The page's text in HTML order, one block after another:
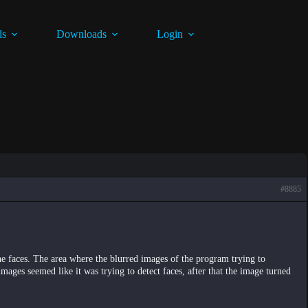
Downloads Login
#8885
The area where the blurred images of the program trying to
seemed like it was trying to detect faces, after that the image turned